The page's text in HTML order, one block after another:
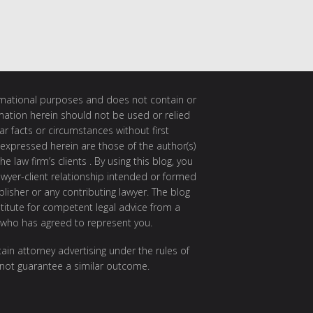
purposes and does not contain or
herein should not be used or relied
facts or circumstances without first
herein are those of the author(s)
law firm’s clients . By using this blog, you
client relationship intended or formed
or any contributing lawyer. The blog
for competent legal advice from a
has agreed to represent you.
attorney advertising under the rules of
guarantee a similar outcome.